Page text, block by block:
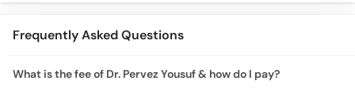
Frequently Asked Questions
What is the fee of Dr. Pervez Yousuf & how do I pay?